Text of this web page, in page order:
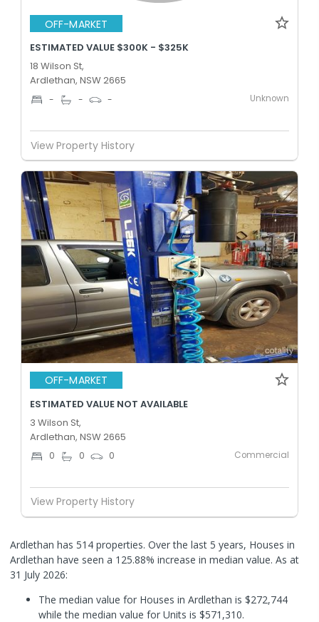
OFF-MARKET
ESTIMATED VALUE $300K - $325K
18 Wilson St,
Ardlethan, NSW 2665
- - - Unknown
View Property History
OFF-MARKET
ESTIMATED VALUE NOT AVAILABLE
3 Wilson St,
Ardlethan, NSW 2665
0 0 0 Commercial
View Property History
Ardlethan has 514 properties. Over the last 5 years, Houses in
Ardlethan have seen a 125.88% increase in median value. As at
31 July 2026:
The median value for Houses in Ardlethan is $272,744
while the median value for Units is $571,310.